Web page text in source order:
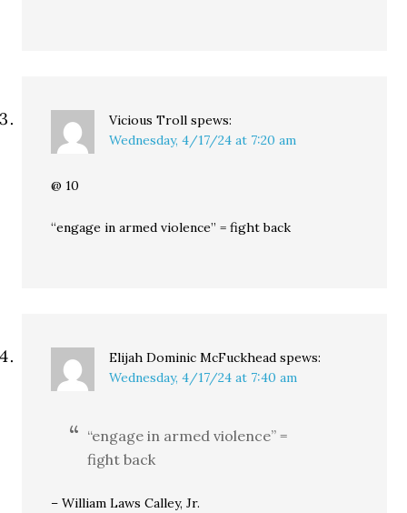
Vicious Troll spews:
Wednesday, 4/17/24 at 7:20 am
@ 10
“engage in armed violence” = fight back
Elijah Dominic McFuckhead spews:
Wednesday, 4/17/24 at 7:40 am
“engage in armed violence” =
fight back
– William Laws Calley, Jr.